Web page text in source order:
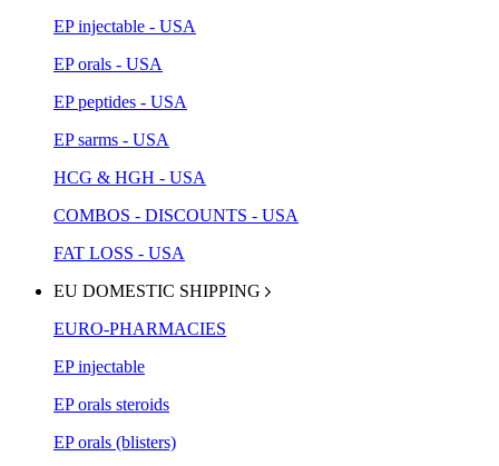
EP injectable - USA
EP orals - USA
EP peptides - USA
EP sarms - USA
HCG & HGH - USA
COMBOS - DISCOUNTS - USA
FAT LOSS - USA
EU DOMESTIC SHIPPING
EURO-PHARMACIES
EP injectable
EP orals steroids
EP orals (blisters)